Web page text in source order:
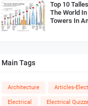
Top 10
The World
Towers In
Main Tags
Architecture Articles-
Electrical Electrical